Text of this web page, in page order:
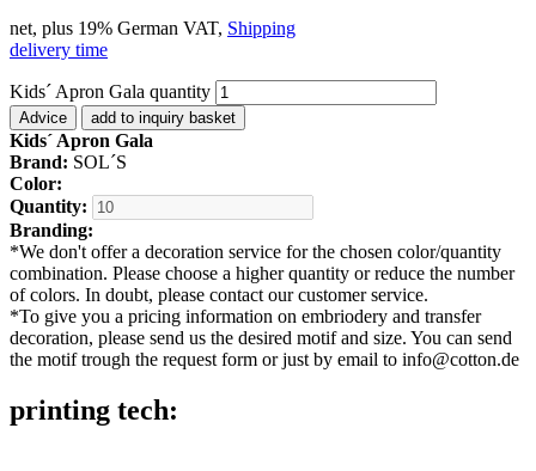
net, plus 19% German VAT, Shipping
delivery time
Kids´ Apron Gala quantity
Advice add to inquiry basket
Kids´ Apron Gala
Brand: SOL´S
Color:
Quantity:
Branding:
*We don't offer a decoration service for the chosen color/quantity
combination. Please choose a higher quantity or reduce the number
of colors. In doubt, please contact our customer service.
*To give you a pricing information on embriodery and transfer
decoration, please send us the desired motif and size. You can send
the motif trough the request form or just by email to info@cotton.de
printing tech: